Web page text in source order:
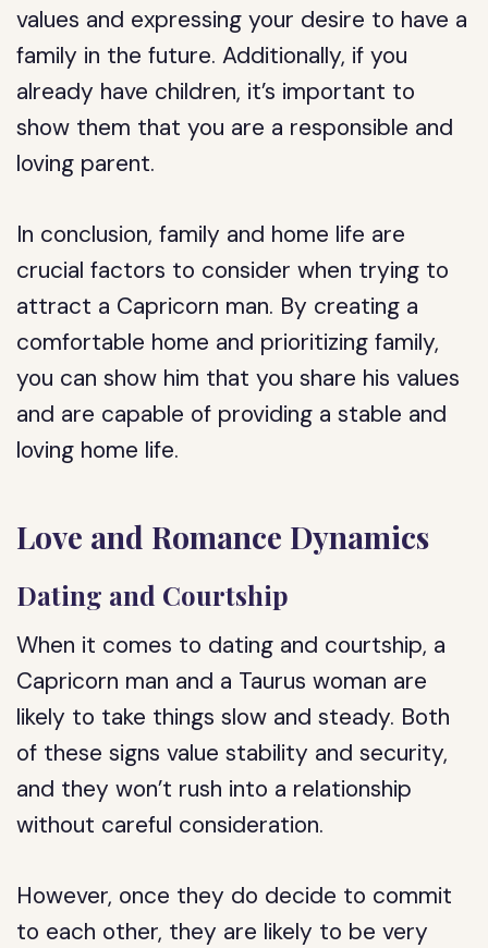
values and expressing your desire to have a
family in the future. Additionally, if you
already have children, it’s important to
show them that you are a responsible and
loving parent.
In conclusion, family and home life are
crucial factors to consider when trying to
attract a Capricorn man. By creating a
comfortable home and prioritizing family,
you can show him that you share his values
and are capable of providing a stable and
loving home life.
Love and Romance Dynamics
Dating and Courtship
When it comes to dating and courtship, a
Capricorn man and a Taurus woman are
likely to take things slow and steady. Both
of these signs value stability and security,
and they won’t rush into a relationship
without careful consideration.
However, once they do decide to commit
to each other, they are likely to be very